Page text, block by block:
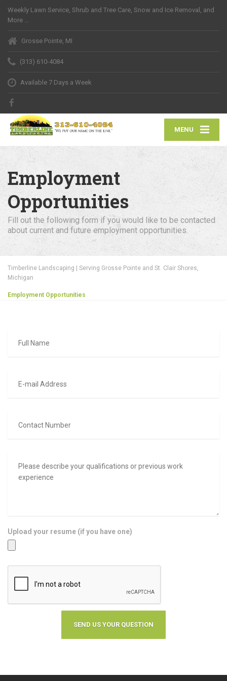
Weekly Lawn Service, Shrub and Tree Care, Snow and Ice Removal, and
More …
Grosse Pointe, MI
(313) 610-4084
Available 7 Days a Week
MENU
Employment
Opportunities
Fill out the following form if you would like to be contacted
about current and future employment opportunities.
Timberline Landscaping | Serving Grosse Pointe and St. Clair Shores,
Michigan
Employment Opportunities
Upload your resume (if you have one)